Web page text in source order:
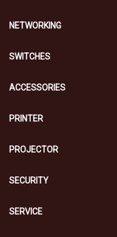
NETWORKING
SWITCHES
ACCESSORIES
PRINTER
PROJECTOR
SECURITY
SERVICE